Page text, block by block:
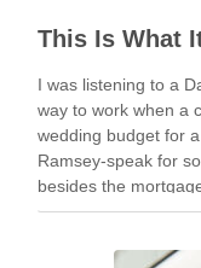
I was listening to a
way to work when a
wedding budget for
Ramsey-speak for
besides the
Kamel, …